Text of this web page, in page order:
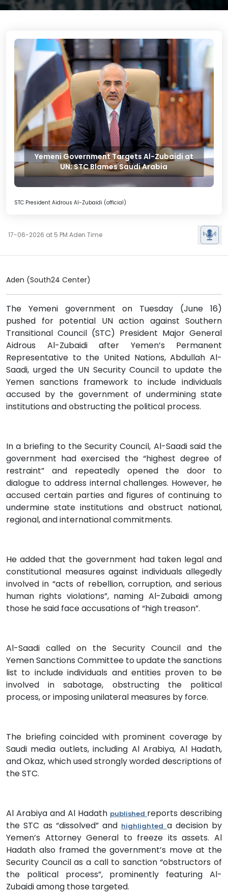
Yemeni Government Targets Al-Zubaidi at
UN; STC Blames Saudi Arabia
STC President Aidrous Al-Zubaidi (official)
17-06-2026 at 5 PM Aden Time
Aden (South24 Center)
The Yemeni government on Tuesday (June 16)
pushed for potential UN action against Southern
Transitional Council (STC) President Major General
Aidrous Al-Zubaidi after Yemen’s Permanent
Representative to the United Nations, Abdullah Al-
Saadi, urged the UN Security Council to update the
Yemen sanctions framework to include individuals
accused by the government of undermining state
institutions and obstructing the political process.
In a briefing to the Security Council, Al-Saadi said the
government had exercised the “highest degree of
restraint” and repeatedly opened the door to
dialogue to address internal challenges. However, he
accused certain parties and figures of continuing to
undermine state institutions and obstruct national,
regional, and international commitments.
He added that the government had taken legal and
constitutional measures against individuals allegedly
involved in “acts of rebellion, corruption, and serious
human rights violations”, naming Al-Zubaidi among
those he said face accusations of “high treason”.
Al-Saadi called on the Security Council and the
Yemen Sanctions Committee to update the sanctions
list to include individuals and entities proven to be
involved in sabotage, obstructing the political
process, or imposing unilateral measures by force.
The briefing coincided with prominent coverage by
Saudi media outlets, including Al Arabiya, Al Hadath,
and Okaz, which used strongly worded descriptions of
the STC.
Al Arabiya and Al Hadath published reports describing
the STC as “dissolved” and highlighted a decision by
Yemen’s Attorney General to freeze its assets. Al
Hadath also framed the government’s move at the
Security Council as a call to sanction “obstructors of
the political process”, prominently featuring Al-
Zubaidi among those targeted.